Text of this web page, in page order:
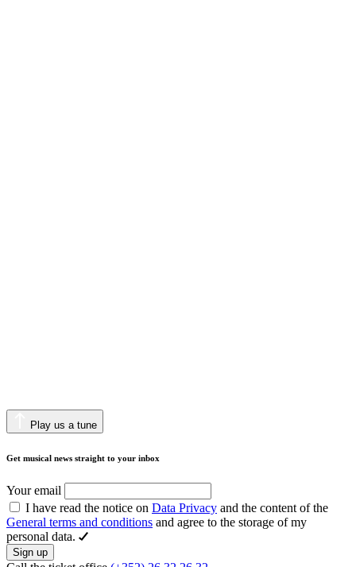
Play us a tune
Get musical news straight to your inbox
Your email
I have read the notice on Data Privacy and the content of the
General terms and conditions and agree to the storage of my
personal data.
Sign up